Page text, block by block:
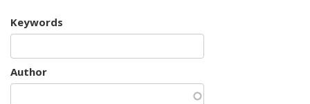
Keywords
Author